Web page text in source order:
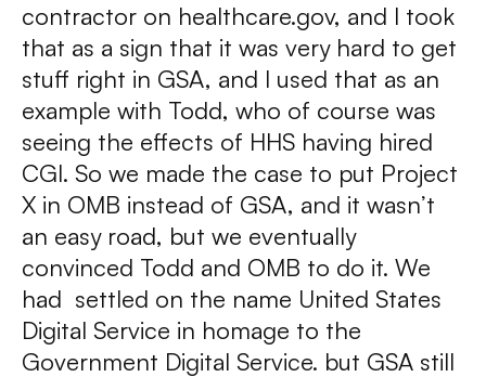
contractor on healthcare.gov, and I took
that as a sign that it was very hard to get
stuff right in GSA, and I used that as an
example with Todd, who of course was
seeing the effects of HHS having hired
CGI. So we made the case to put Project
X in OMB instead of GSA, and it wasn’t
an easy road, but we eventually
convinced Todd and OMB to do it. We
had settled on the name United States
Digital Service in homage to the
Government Digital Service. but GSA still